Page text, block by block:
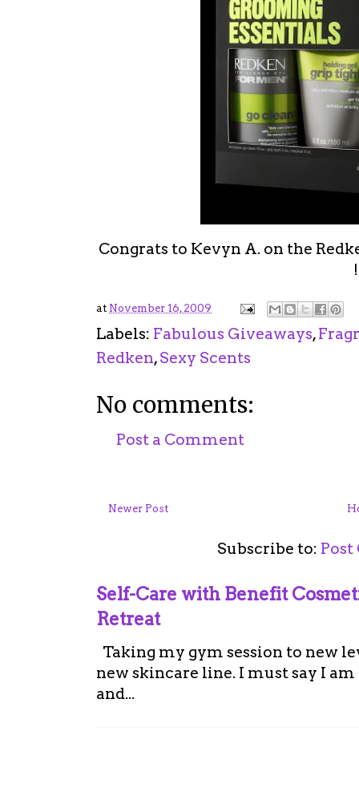
Congrats to Kevyn A. on the
at November 16, 2009
Labels: Fabulous Giveaways,
Redken,Sexy Scents
No comments:
Post a Comment
Newer Post
Subscribe to:
Self-Care with Benefit
Retreat
Taking my gym session to new
new skincare line. I must say I
and...